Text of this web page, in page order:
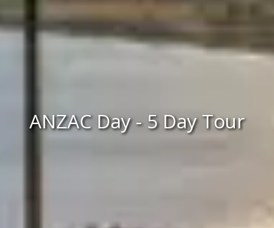
ANZAC Day - 5 Day Tour